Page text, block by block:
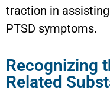
traction in
PTSD symptoms.
Recognizing
Related